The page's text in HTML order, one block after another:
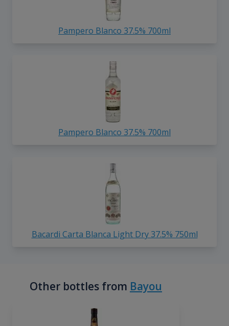
Pampero Blanco 37.5% 700ml
Pampero Blanco 37.5% 700ml
Bacardi Carta Blanca Light Dry 37.5% 750ml
Other bottles from Bayou